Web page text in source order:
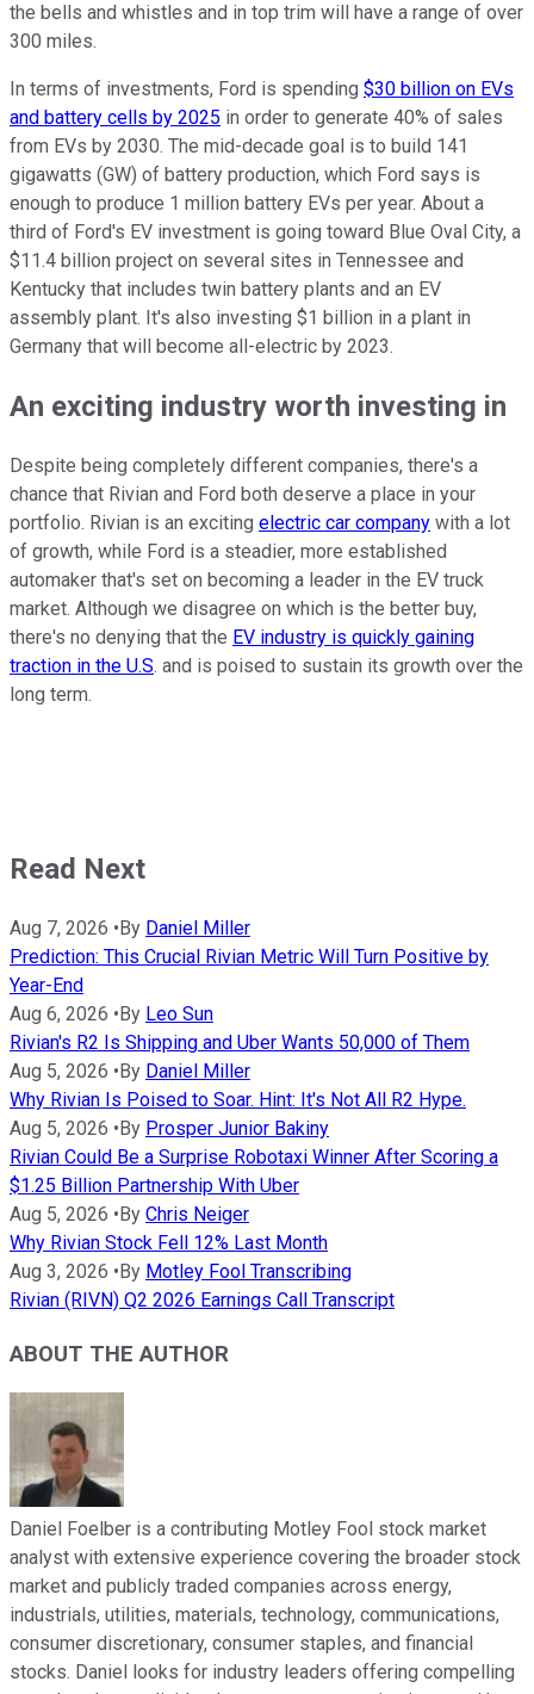
the bells and whistles and in top trim will have a range of over
300 miles.
In terms of investments, Ford is spending $30 billion on EVs
and battery cells by 2025 in order to generate 40% of sales
from EVs by 2030. The mid-decade goal is to build 141
gigawatts (GW) of battery production, which Ford says is
enough to produce 1 million battery EVs per year. About a
third of Ford's EV investment is going toward Blue Oval City, a
$11.4 billion project on several sites in Tennessee and
Kentucky that includes twin battery plants and an EV
assembly plant. It's also investing $1 billion in a plant in
Germany that will become all-electric by 2023.
An exciting industry worth investing in
Despite being completely different companies, there's a
chance that Rivian and Ford both deserve a place in your
portfolio. Rivian is an exciting electric car company with a lot
of growth, while Ford is a steadier, more established
automaker that's set on becoming a leader in the EV truck
market. Although we disagree on which is the better buy,
there's no denying that the EV industry is quickly gaining
traction in the U.S. and is poised to sustain its growth over the
long term.
Read Next
Aug 7, 2026 •By Daniel Miller
Prediction: This Crucial Rivian Metric Will Turn Positive by
Year-End
Aug 6, 2026 •By Leo Sun
Rivian's R2 Is Shipping and Uber Wants 50,000 of Them
Aug 5, 2026 •By Daniel Miller
Why Rivian Is Poised to Soar. Hint: It's Not All R2 Hype.
Aug 5, 2026 •By Prosper Junior Bakiny
Rivian Could Be a Surprise Robotaxi Winner After Scoring a
$1.25 Billion Partnership With Uber
Aug 5, 2026 •By Chris Neiger
Why Rivian Stock Fell 12% Last Month
Aug 3, 2026 •By Motley Fool Transcribing
Rivian (RIVN) Q2 2026 Earnings Call Transcript
ABOUT THE AUTHOR
Daniel Foelber is a contributing Motley Fool stock market
analyst with extensive experience covering the broader stock
market and publicly traded companies across energy,
industrials, utilities, materials, technology, communications,
consumer discretionary, consumer staples, and financial
stocks. Daniel looks for industry leaders offering compelling